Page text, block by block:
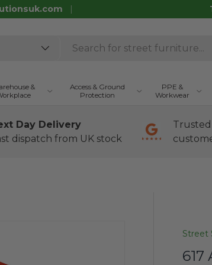
&
Access & Ground
Protection
PPE &
Workwear
Day Delivery
dispatch from UK stock
Street
617